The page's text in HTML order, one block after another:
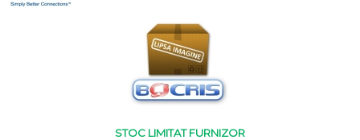
STOC LIMITAT FURNIZOR